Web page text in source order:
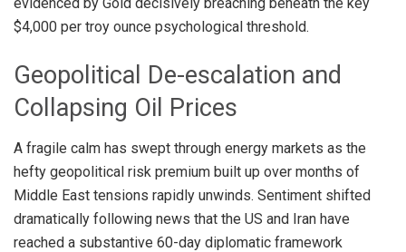
$4,000 per troy ounce psychological threshold.
Geopolitical De-escalation and
Collapsing Oil Prices
A fragile calm has swept through energy markets as the
hefty geopolitical risk premium built up over months of
Middle East tensions rapidly unwinds. Sentiment shifted
dramatically following news that the US and Iran have
reached a substantive 60-day diplomatic framework